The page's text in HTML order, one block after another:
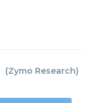
(Zymo Research)